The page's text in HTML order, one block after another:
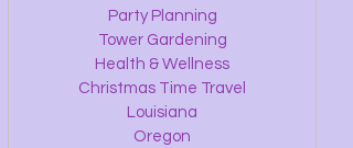
Party Planning
Tower Gardening
Health & Wellness
Christmas Time Travel
Louisiana
Oregon